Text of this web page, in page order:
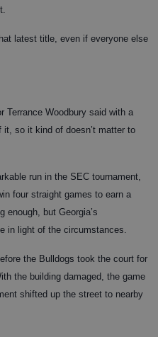
latest title, even if everyone else
Terrance Woodbury said with a
it, so it kind of doesn’t matter to
run in the SEC tournament,
four straight games to earn a
enough, but Georgia’s
in light of the circumstances.
the Bulldogs took the court for
the building damaged, the game
shifted up the street to nearby